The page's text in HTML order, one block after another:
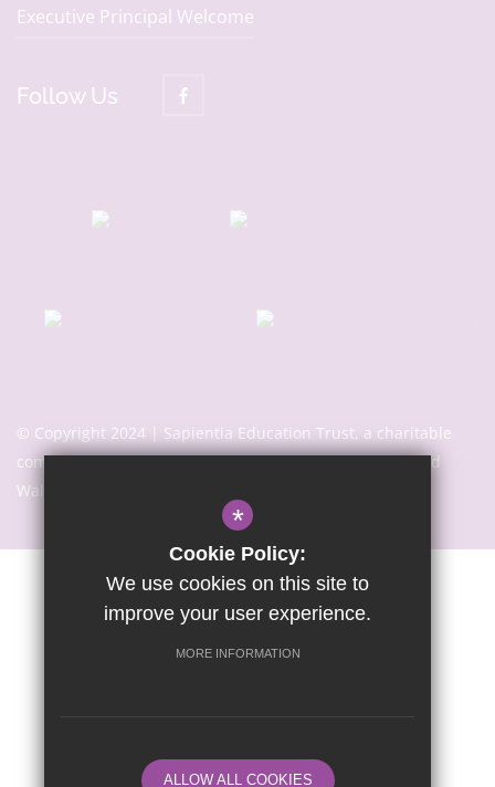
Executive Principal Welcome
Follow Us
© Copyright 2024 | Sapientia Education Trust, a charitable
company limited by guarantee registered in England and
Wales with company number 7466353
*
Cookie Policy:
We use cookies on this site to
improve your user experience.
MORE INFORMATION
ALLOW ALL COOKIES